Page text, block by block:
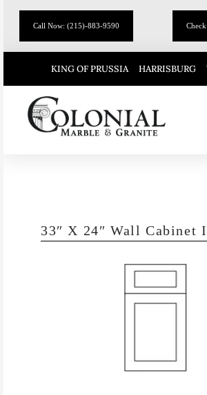
Call Now: (215)-883-9590
KING OF PRUSSIA HARRISBURG
33″ X 24″ Wall Cabinet